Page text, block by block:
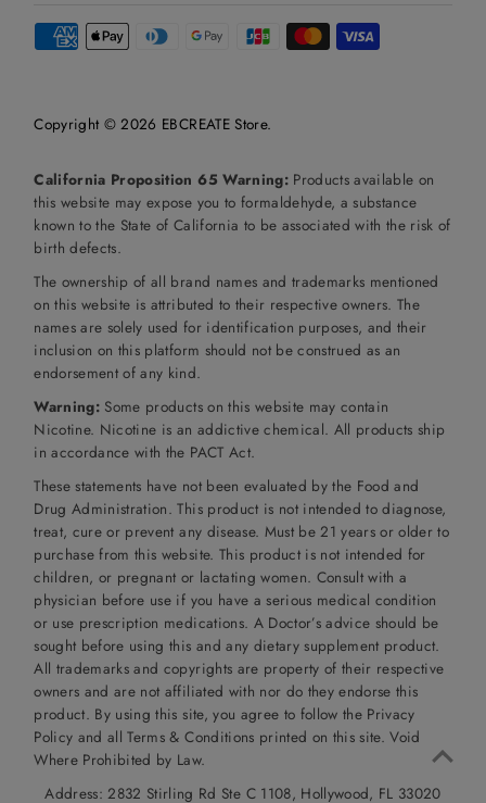
Copyright © 2026 EBCREATE Store.
California Proposition 65 Warning:Products available on
this website may expose you to formaldehyde, a substance
known to the State of California to be associated with the risk of
birth defects.
The ownership of all brand names and trademarks mentioned
on this website is attributed to their respective owners. The
names are solely used for identification purposes, and their
inclusion on this platform should not be construed as an
endorsement of any kind.
Warning: Some products on this website may contain
Nicotine. Nicotine is an addictive chemical. All products ship
in accordance with the PACT Act.
These statements have not been evaluated by the Food and
Drug Administration. This product is not intended to diagnose,
treat, cure or prevent any disease. Must be 21 years or older to
purchase from this website. This product is not intended for
children, or pregnant or lactating women. Consult with a
physician before use if you have a serious medical condition
or use prescription medications. A Doctor’s advice should be
sought before using this and any dietary supplement product.
All trademarks and copyrights are property of their respective
owners and are not affiliated with nor do they endorse this
product. By using this site, you agree to follow the Privacy
Policy and all Terms & Conditions printed on this site. Void
Where Prohibited by Law.
Address: 2832 Stirling Rd Ste C 1108, Hollywood, FL 33020